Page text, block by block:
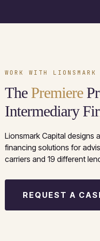
WORK WITH
The Premiere
Intermediary
Lionsmark Capital designs
financing solutions for
carriers and 19 different
REQUEST A